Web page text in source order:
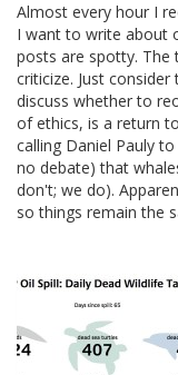
Almost every hour I
I want to write about
posts are spotty. The
criticize. Just
discuss whether to
of ethics, is a return
calling Daniel Pauly
no debate) that
don't; we do).
so things remain the